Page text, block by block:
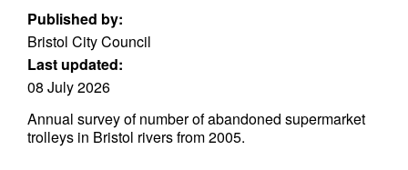
Published by:
Bristol City Council
Last updated:
08 July 2026
Annual survey of number of abandoned supermarket
trolleys in Bristol rivers from 2005.